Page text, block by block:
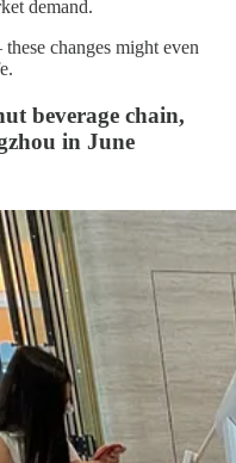
demand.
changes might even
beverage chain,
in June